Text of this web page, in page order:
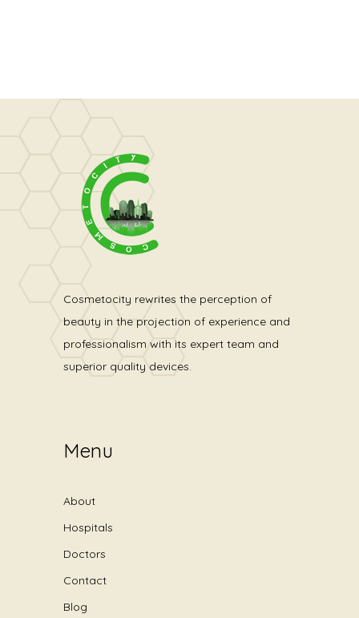
Cosmetocity rewrites the perception of
beauty in the projection of experience and
professionalism with its expert team and
superior quality devices.
Menu
About
Hospitals
Doctors
Contact
Blog